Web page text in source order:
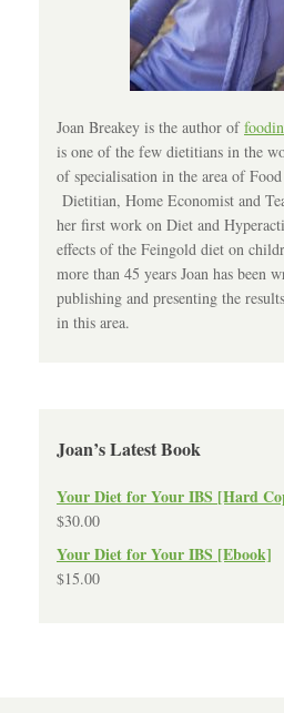
Joan Breakey is the author of
is one of the few dietitians in the
of specialisation in the area of
Dietitian, Home Economist and
her first work on Diet and
effects of the Feingold diet on
more than 45 years Joan has been
publishing and presenting the
in this area.
Joan’s Latest Book
Your Diet for Your IBS [Hard
$30.00
Your Diet for Your IBS [Ebook]
$15.00